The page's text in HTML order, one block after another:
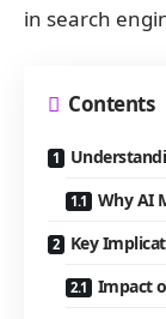
in search
Contents
Why AI
Key
Impact